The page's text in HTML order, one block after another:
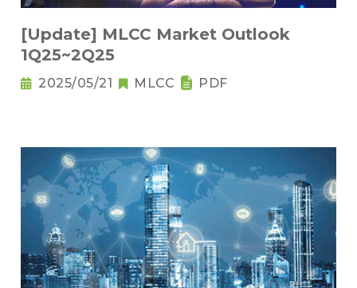
[Update] MLCC Market Outlook
1Q25~2Q25
2025/05/21 MLCC PDF